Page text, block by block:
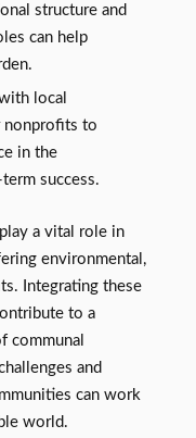
structure and
can help
local
nonprofits to
in the
success.
a vital role in
environmental,
Integrating these
to a
communal
and
can work
world.